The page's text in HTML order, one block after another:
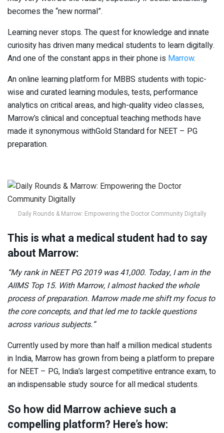
becomes the “new normal”.
Learning never stops. The quest for knowledge and innate
curiosity has driven many medical students to learn digitally.
And one of the constant apps in their phone is Marrow.
An online learning platform for MBBS students with topic-
wise and curated learning modules, tests, performance
analytics on critical areas, and high-quality video classes,
Marrow’s clinical and conceptual teaching methods have
made it synonymous withGold Standard for NEET – PG
preparation.
Daily Rounds & Marrow: Empowering the Doctor Community Digitally
This is what a medical student had to say
about Marrow:
“My rank in NEET PG 2019 was 41,000. Today, I am in the
AIIMS Top 15. With Marrow, I almost hacked the whole
process of preparation. Marrow made me shift my focus to
the core concepts, and that led me to tackle questions
across various subjects.”
Currently used by more than half a million medical students
in India, Marrow has grown from being a platform to prepare
for NEET – PG, India’s largest competitive entrance exam, to
an indispensable study source for all medical students.
So how did Marrow achieve such a
compelling platform? Here’s how: